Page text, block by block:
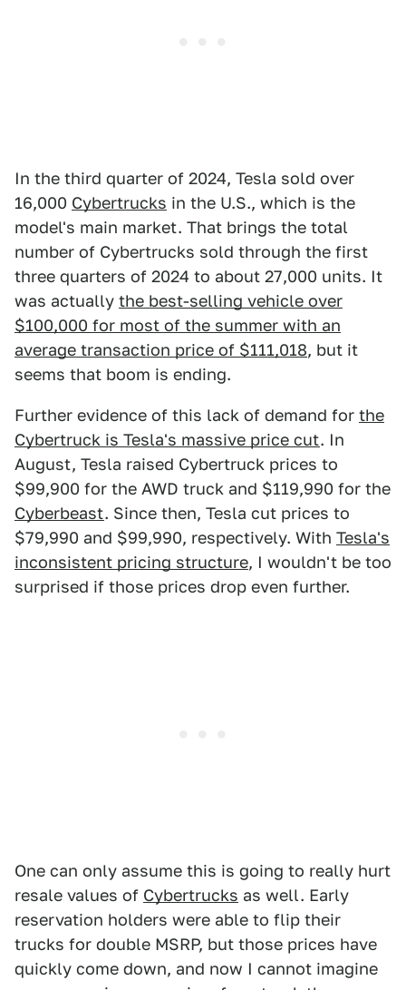
In the third quarter of 2024, Tesla sold over
16,000 Cybertrucks in the U.S., which is the
model's main market. That brings the total
number of Cybertrucks sold through the first
three quarters of 2024 to about 27,000 units. It
was actually the best-selling vehicle over
$100,000 for most of the summer with an
average transaction price of $111,018, but it
seems that boom is ending.
Further evidence of this lack of demand for the
Cybertruck is Tesla's massive price cut. In
August, Tesla raised Cybertruck prices to
$99,900 for the AWD truck and $119,990 for the
Cyberbeast. Since then, Tesla cut prices to
$79,990 and $99,990, respectively. With Tesla's
inconsistent pricing structure, I wouldn't be too
surprised if those prices drop even further.
One can only assume this is going to really hurt
resale values of Cybertrucks as well. Early
reservation holders were able to flip their
trucks for double MSRP, but those prices have
quickly come down, and now I cannot imagine